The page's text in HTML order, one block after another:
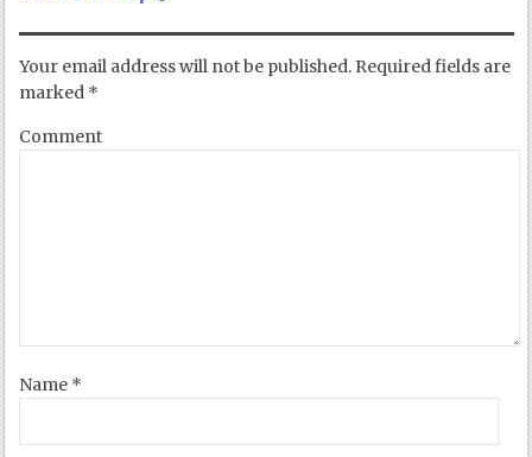
Your email address will not be published. Required fields are
marked *
Comment
Name *